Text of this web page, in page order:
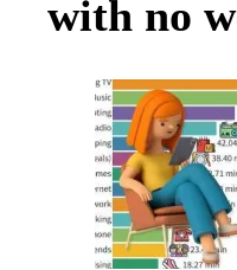
with no